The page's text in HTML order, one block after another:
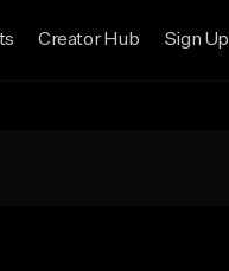
Creator Hub Sign Up